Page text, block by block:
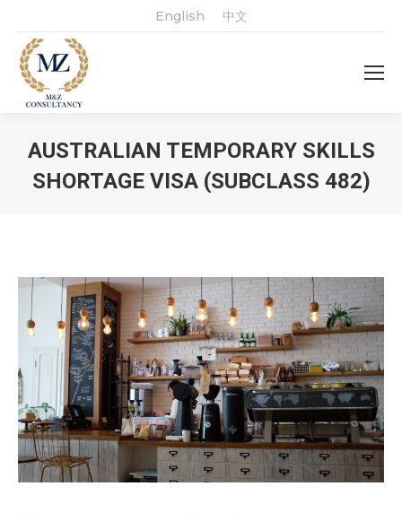
English 中文
AUSTRALIAN TEMPORARY SKILLS
SHORTAGE VISA (SUBCLASS 482)